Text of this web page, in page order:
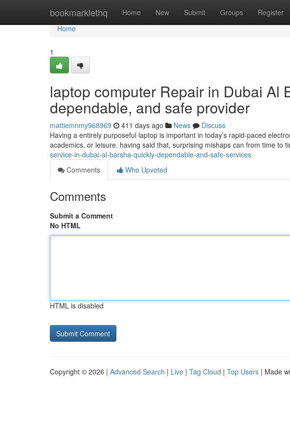
bookmarklethq Home New Submit Groups Register
Home
Home
1
laptop computer Repair in Dubai Al
dependable, and safe provider
mattiemnmy968969 411 days ago News
Discuss
Having a entirely purposeful laptop is important in today’s rapid-paced
academics, or leisure. having said that, surprising mishaps can from time to
service-in-dubai-al-barsha-quickly-dependable-and-safe-services
Comments
Who Upvoted
Comments
Submit a Comment
No HTML
HTML is disabled
Copyright © 2026 | Advanced Search | Live | Tag Cloud | Top Users | Made